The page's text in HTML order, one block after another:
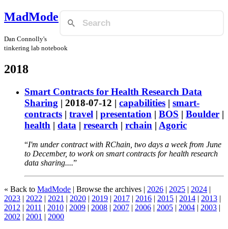
MadMode
Dan Connolly's
tinkering lab notebook
2018
Smart Contracts for Health Research Data
Sharing | 2018-07-12 | capabilities | smart-
contracts | travel | presentation | BOS | Boulder |
health | data | research | rchain | Agoric
I'm under contract with RChain, two days a week from June
to December, to work on smart contracts for health research
data sharing....
« Back to MadMode | Browse the archives | 2026 | 2025 | 2024 |
2023 | 2022 | 2021 | 2020 | 2019 | 2017 | 2016 | 2015 | 2014 | 2013 |
2012 | 2011 | 2010 | 2009 | 2008 | 2007 | 2006 | 2005 | 2004 | 2003 |
2002 | 2001 | 2000